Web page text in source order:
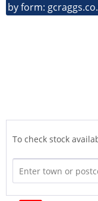
by form:
To check stock